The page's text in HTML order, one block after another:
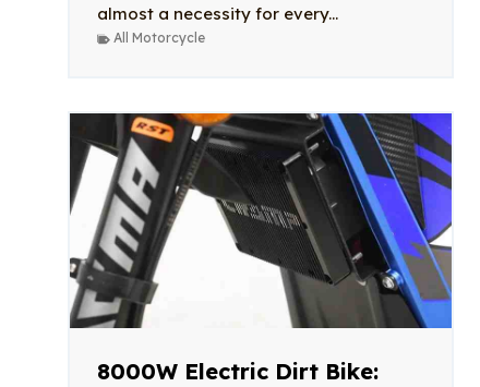
almost a necessity for every...
All Motorcycle
8000W Electric Dirt Bike: